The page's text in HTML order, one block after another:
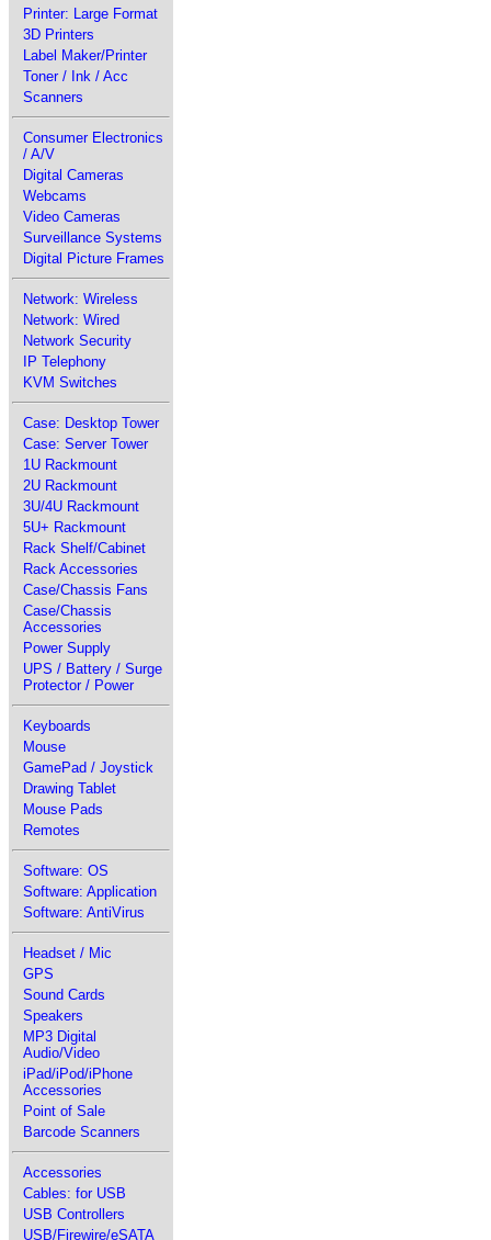
Printer: Large Format
3D Printers
Label Maker/Printer
Toner / Ink / Acc
Scanners
Consumer Electronics
/ A/V
Digital Cameras
Webcams
Video Cameras
Surveillance Systems
Digital Picture Frames
Network: Wireless
Network: Wired
Network Security
IP Telephony
KVM Switches
Case: Desktop Tower
Case: Server Tower
1U Rackmount
2U Rackmount
3U/4U Rackmount
5U+ Rackmount
Rack Shelf/Cabinet
Rack Accessories
Case/Chassis Fans
Case/Chassis
Accessories
Power Supply
UPS / Battery / Surge
Protector / Power
Keyboards
Mouse
GamePad / Joystick
Drawing Tablet
Mouse Pads
Remotes
Software: OS
Software: Application
Software: AntiVirus
Headset / Mic
GPS
Sound Cards
Speakers
MP3 Digital
Audio/Video
iPad/iPod/iPhone
Accessories
Point of Sale
Barcode Scanners
Accessories
Cables: for USB
USB Controllers
USB/Firewire/eSATA